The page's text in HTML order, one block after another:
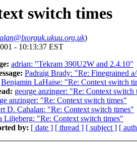
switch times
alan@lxorguk.ukuu.org.uk)
- 10:13:37 EST
adrian: "Tekram 390U2W and 2.4.10"
Padraig Brady: "Re: Finegrained
Benjamin LaHaise: "Re: Context switch
george anzinger: "Re: Context switch
anzinger: "Re: Context switch times"
D. Cahalan: "Re: Context switch times"
Liljeberg: "Re: Context switch times"
by: [ date ] [ thread ] [ subject ] [